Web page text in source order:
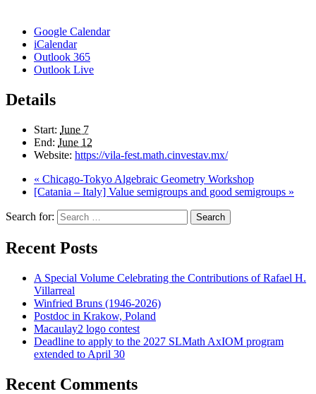
Google Calendar
iCalendar
Outlook 365
Outlook Live
Details
Start: June 7
End: June 12
Website: https://vila-fest.math.cinvestav.mx/
« Chicago-Tokyo Algebraic Geometry Workshop
[Catania – Italy] Value semigroups and good semigroups »
Search for: Search
Recent Posts
A Special Volume Celebrating the Contributions of Rafael H.
Villarreal
Winfried Bruns (1946-2026)
Postdoc in Krakow, Poland
Macaulay2 logo contest
Deadline to apply to the 2027 SLMath AxIOM program
extended to April 30
Recent Comments